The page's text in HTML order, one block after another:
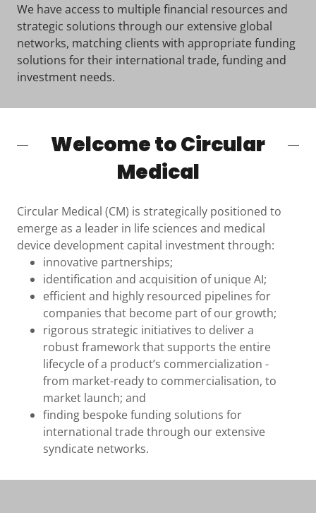
We have access to multiple financial resources and
strategic solutions through our extensive global
networks, matching clients with appropriate funding
solutions for their international trade, funding and
investment needs.
Welcome to Circular
Medical
Circular Medical (CM) is strategically positioned to
emerge as a leader in life sciences and medical
device development capital investment through:
innovative partnerships;
identification and acquisition of unique AI;
efficient and highly resourced pipelines for
companies that become part of our growth;
rigorous strategic initiatives to deliver a
robust framework that supports the entire
lifecycle of a product’s commercialization -
from market-ready to commercialisation, to
market launch; and
finding bespoke funding solutions for
international trade through our extensive
syndicate networks.